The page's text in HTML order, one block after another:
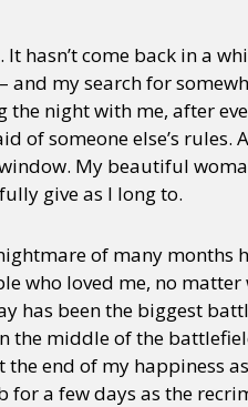
hasn’t come back in a
and my search for
night with me, after
of someone else’s
My beautiful
give as I long to.
of many months
who loved me, no
has been the biggest
the middle of the
the end of my happiness
a few days as the